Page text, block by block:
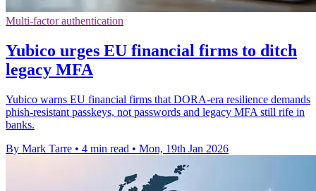
Multi-factor authentication
Yubico urges EU financial firms to ditch
legacy MFA
Yubico warns EU financial firms that DORA-era resilience demands
phish-resistant passkeys, not passwords and legacy MFA still rife in
banks.
By Mark Tarre • 4 min read • Mon, 19th Jan 2026